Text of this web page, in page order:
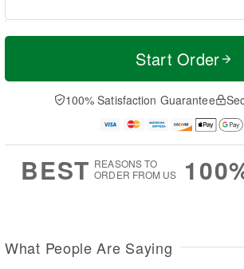
T
a
u
u
M
e
D
a
Start Order
100% Satisfaction Guarantee
BEST REASONS TO
ORDER FROM US
What People Are Saying